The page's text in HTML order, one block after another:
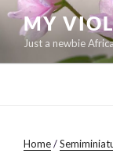
Skip
content
MY
Just a newbie
Home/